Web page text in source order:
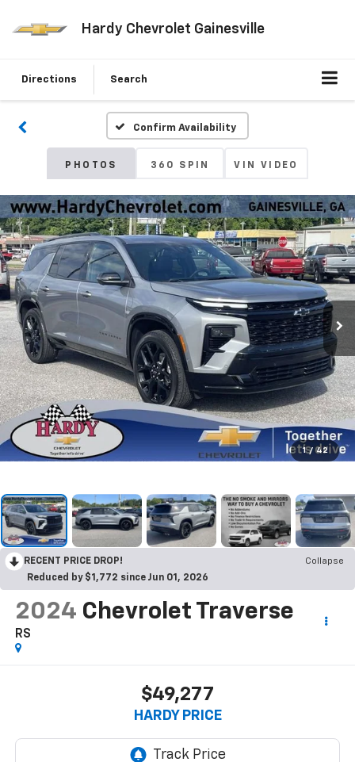
Hardy Chevrolet Gainesville
Directions Search
Confirm Availability
PHOTOS 360 SPIN VIN VIDEO
1 / 42
RECENT PRICE DROP!
Collapse
Reduced by $1,772 since Jun 01, 2026
2024 Chevrolet Traverse
RS
$49,277
HARDY PRICE